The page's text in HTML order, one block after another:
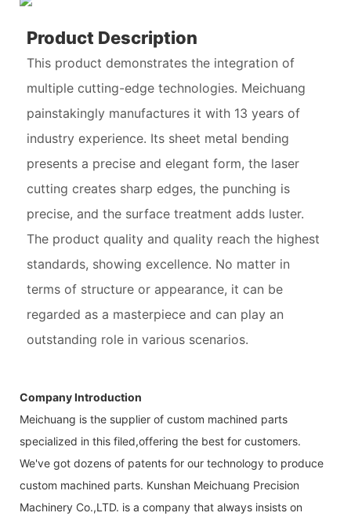
Product Description
This product demonstrates the integration of
multiple cutting-edge technologies. Meichuang
painstakingly manufactures it with 13 years of
industry experience. Its sheet metal bending
presents a precise and elegant form, the laser
cutting creates sharp edges, the punching is
precise, and the surface treatment adds luster.
The product quality and quality reach the highest
standards, showing excellence. No matter in
terms of structure or appearance, it can be
regarded as a masterpiece and can play an
outstanding role in various scenarios.
Company Introduction
Meichuang is the supplier of custom machined parts
specialized in this filed,offering the best for customers.
We've got dozens of patents for our technology to produce
custom machined parts. Kunshan Meichuang Precision
Machinery Co.,LTD. is a company that always insists on